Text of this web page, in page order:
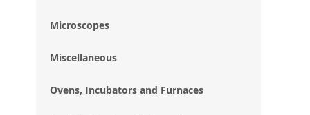
Microscopes
Miscellaneous
Ovens, Incubators and Furnaces